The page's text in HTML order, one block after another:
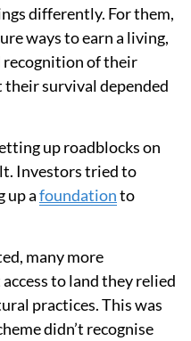
differently. For them,
ways to earn a living,
recognition of their
survival depended
up roadblocks on
Investors tried to
up afoundationto
many more
to land they relied
practices. This was
didn’t recognise